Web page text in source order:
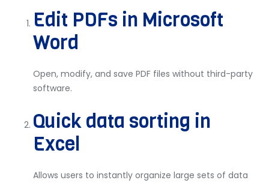
Edit PDFs in Microsoft
Word
Open, modify, and save PDF files without third-party
software.
Quick data sorting in
Excel
Allows users to instantly organize large sets of data